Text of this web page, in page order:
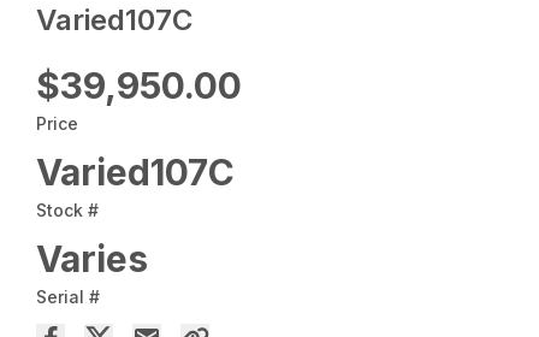
Varied107C
$39,950.00
Price
Varied107C
Stock #
Varies
Serial #